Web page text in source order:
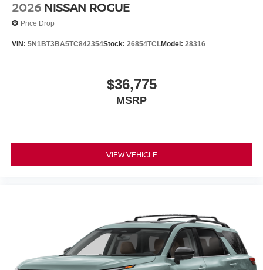
2026 NISSAN ROGUE
Price Drop
VIN: 5N1BT3BA5TC842354Stock: 26854TCLModel: 28316
$36,775
MSRP
VIEW VEHICLE